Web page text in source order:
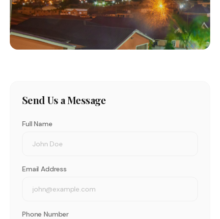
Send Us a Message
Full Name
Email Address
Phone Number